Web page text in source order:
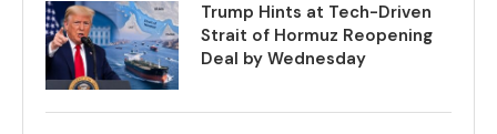
Trump Hints at Tech-Driven
Strait of Hormuz Reopening
Deal by Wednesday